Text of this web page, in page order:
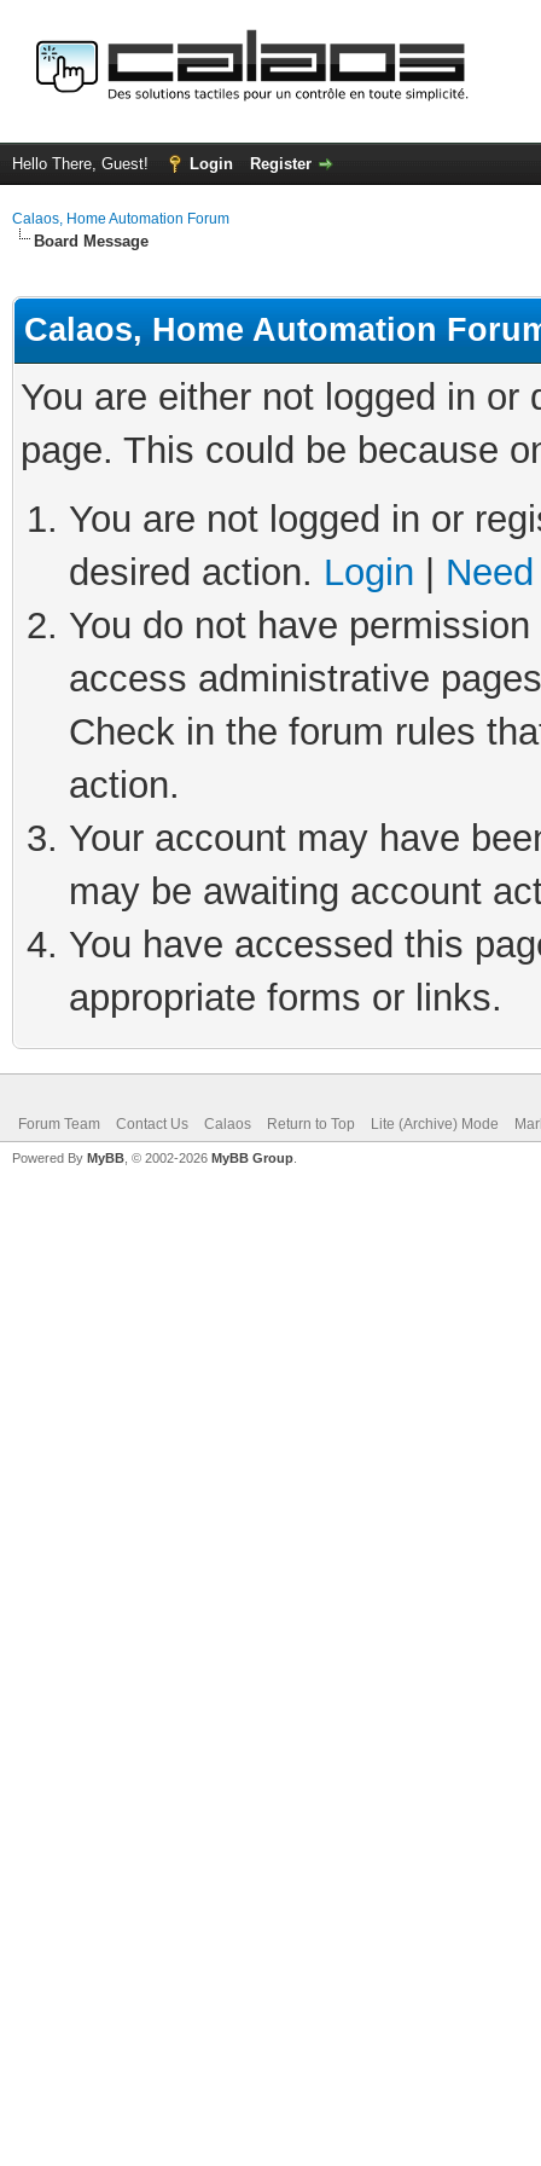
Hello There, Guest! Login Register
Calaos, Home Automation Forum
Board Message
Calaos, Home Automation
You are either not logged in
page. This could be because
You are not logged in or
desired action. Login
You do not have
access administrative
Check in the forum rules
action.
Your account may have
may be awaiting account
You have accessed this
appropriate forms or links.
Forum Team Contact Us Calaos Return to Top Lite (Archive) Mode
Powered By MyBB , © 2002-2026 MyBB Group